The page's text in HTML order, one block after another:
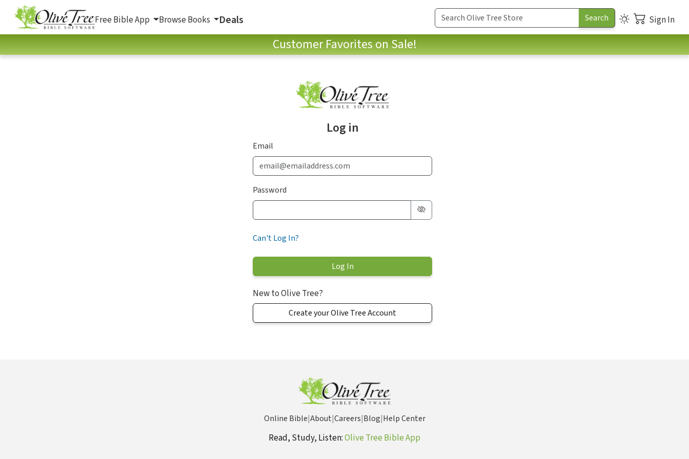
Free Bible App Browse Books Deals Sign In
Customer Favorites on Sale!
Log in
Email
Password
Can't Log In?
New to Olive Tree?
Create your Olive Tree Account
Online Bible|About|Careers|Blog|Help Center
Read, Study, Listen:Olive Tree Bible App